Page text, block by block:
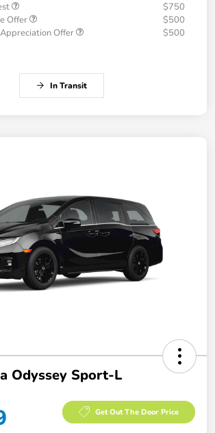
$750
Offer
$500
Offer
$500
In Transit
Odyssey Sport-L
Get Out The Door Price